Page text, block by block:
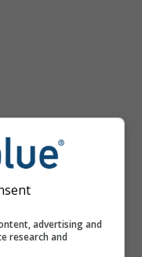
advertising and
research and